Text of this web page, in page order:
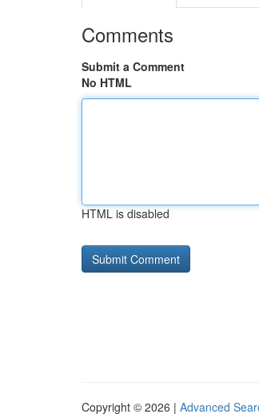
Comments
Submit a Comment
No HTML
HTML is disabled
Copyright © 2026 | Advanced